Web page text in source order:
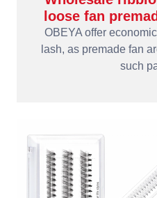
loose fan
OBEYA offer
lash, as premade fan
such